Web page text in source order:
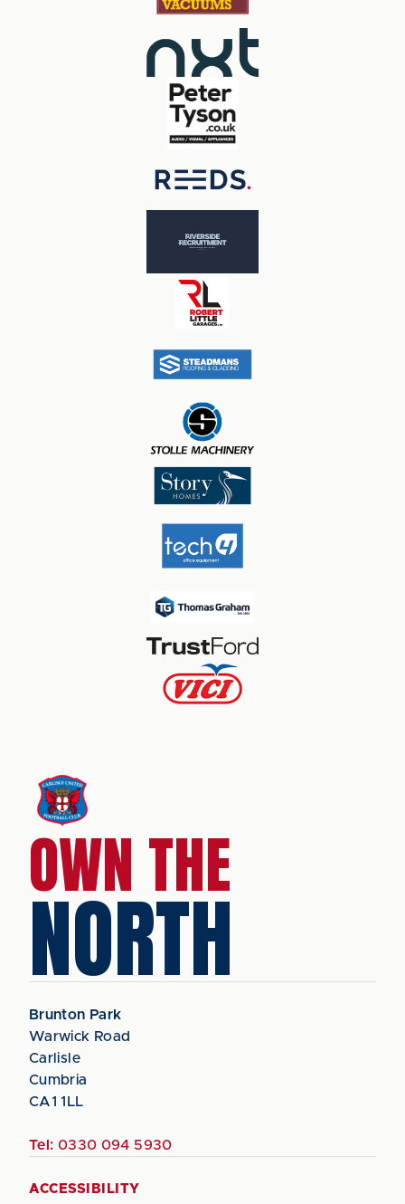
OWN THE
NORTH
Brunton Park
Warwick Road
Carlisle
Cumbria
CA1 1LL
Tel: 0330 094 5930
ACCESSIBILITY